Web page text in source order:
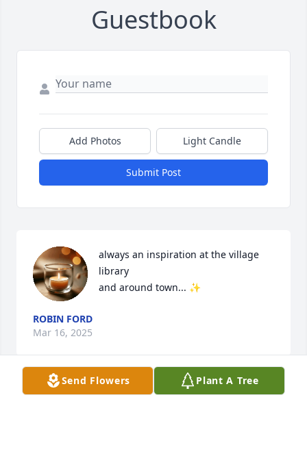
Guestbook
Add Photos Light Candle
Submit Post
always an inspiration at the village
library
and around town... ✨
ROBIN FORD
Mar 16, 2025
Send Flowers Plant A Tree